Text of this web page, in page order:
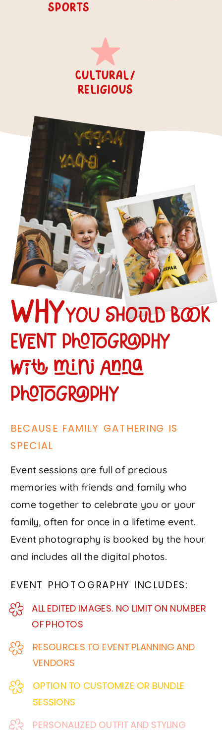
cultural/
religious
sports
PERSONALIZED OUTFIT AND STYLING
OPTION TO CUSTOMIZE OR BUNDLE
SESSIONS
RESOURCES TO EVENT PLANNING AND
VENDORS
ALL EDITED IMAGES. NO LIMIT ON NUMBER
OF PHOTOS
Event sessions are full of precious
memories with friends and family who
come together to celebrate you or your
family, often for once in a lifetime event.
Event photography is booked by the hour
and includes all the digital photos.
you should book
event photography
with mini anna
photography
EVENT PHOTOGRAPHY INCLUDES:
Why
BECAUSE FAMILY GATHERING IS
SPECIAL